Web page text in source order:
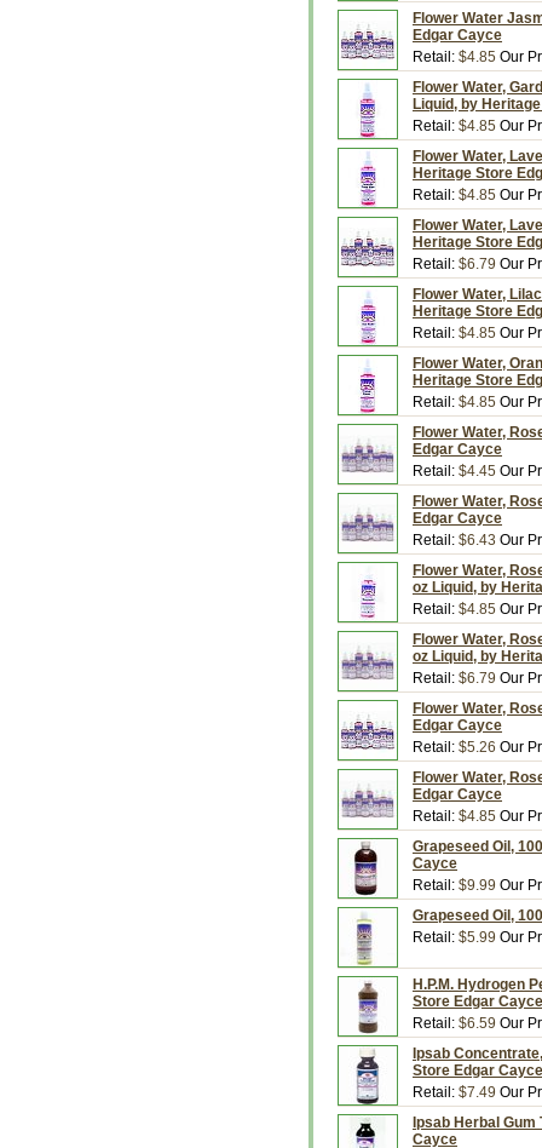
Flower Water
Edgar Cayce
Retail: $4.85 Our
Flower Water,
Liquid, by
Retail: $4.85 Our
Flower Water,
Heritage Store
Retail: $4.85 Our
Flower Water,
Heritage Store
Retail: $6.79 Our
Flower Water,
Heritage Store
Retail: $4.85 Our
Flower Water,
Heritage Store
Retail: $4.85 Our
Flower Water,
Edgar Cayce
Retail: $4.45 Our
Flower Water,
Edgar Cayce
Retail: $6.43 Our
Flower Water,
oz Liquid, by
Retail: $4.85 Our
Flower Water,
oz Liquid, by
Retail: $6.79 Our
Flower Water,
Edgar Cayce
Retail: $5.26 Our
Flower Water,
Edgar Cayce
Retail: $4.85 Our
Grapeseed Oil,
Cayce
Retail: $9.99 Our
Grapeseed Oil,
Retail: $5.99 Our
H.P.M. Hydrogen
Store Edgar Cayce
Retail: $6.59 Our
Ipsab
Store Edgar Cayce
Retail: $7.49 Our
Ipsab Herbal
Cayce